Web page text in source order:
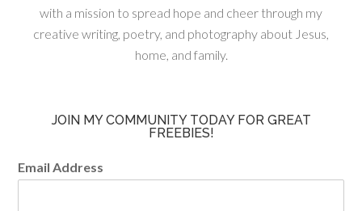
with a mission to spread hope and cheer through my
creative writing, poetry, and photography about Jesus,
home, and family.
JOIN MY COMMUNITY TODAY FOR GREAT
FREEBIES!
Email Address